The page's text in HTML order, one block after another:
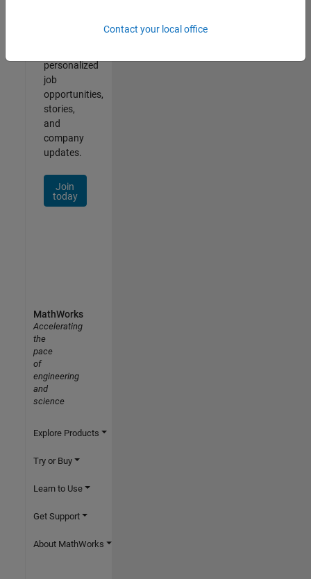
personalized
job
opportunities,
stories,
and
company
updates.
Join
today
Contact your local office
MathWorks
Accelerating
the
pace
of
engineering
and
science
Explore Products
Try or Buy
Learn to Use
Get Support
About MathWorks